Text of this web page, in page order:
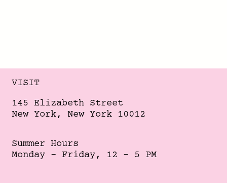
VISIT
145 Elizabeth Street
New York, New York 10012
Summer Hours
Monday - Friday, 12 - 5 PM